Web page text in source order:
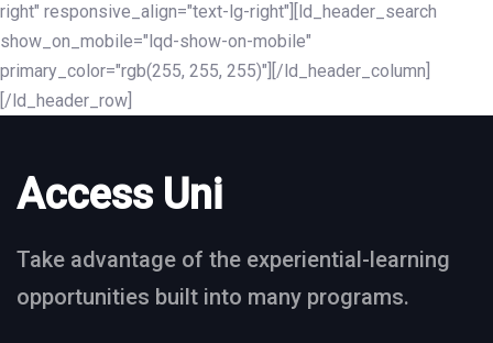
right" responsive_align="text-lg-right"][ld_header_search
show_on_mobile="lqd-show-on-mobile"
primary_color="rgb(255, 255, 255)"][/ld_header_column]
[/ld_header_row]
Access Uni
Take advantage of the experiential-learning
opportunities built into many programs.